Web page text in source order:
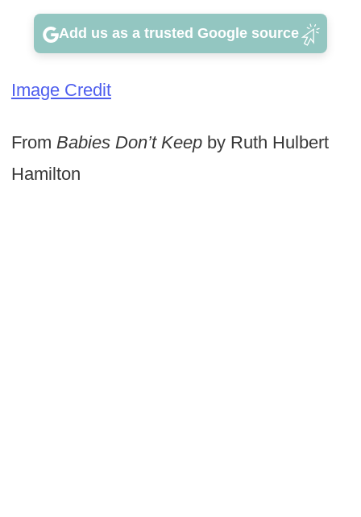
Add us as a trusted Google source
Image Credit
From Babies Don’t Keepby Ruth Hulbert
Hamilton